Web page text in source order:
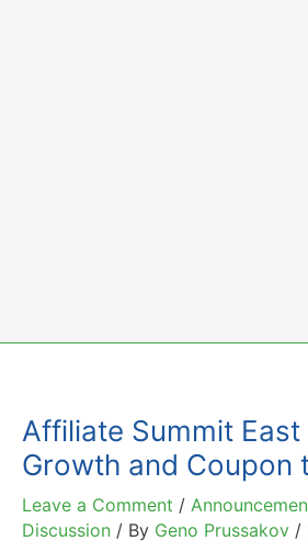
Affiliate Summit
Growth and Coupon
Leave a Comment /
Discussion / By Geno Prussakov /